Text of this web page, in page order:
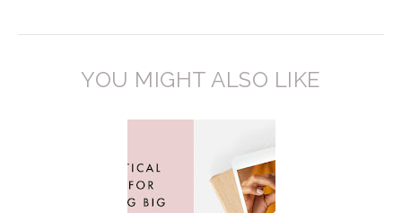
YOU MIGHT ALSO LIKE